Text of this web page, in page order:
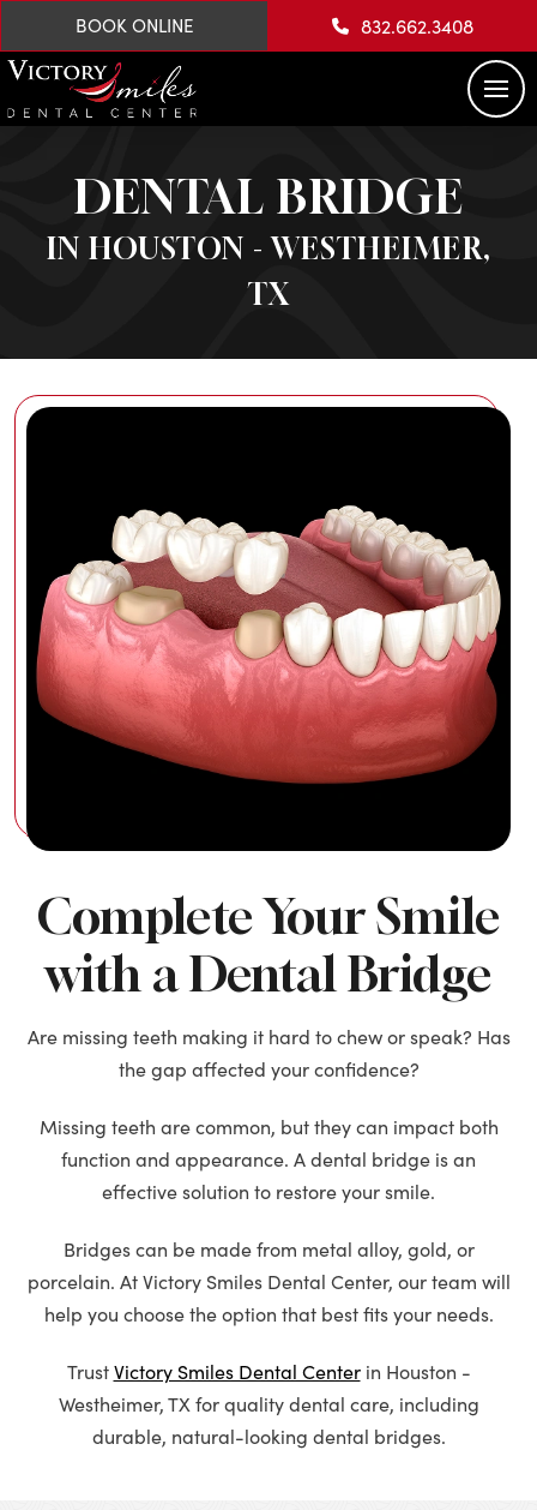
BOOK ONLINE 832.662.3408
DENTAL BRIDGE
IN HOUSTON - WESTHEIMER,
TX
Complete Your Smile
with a Dental Bridge
Are missing teeth making it hard to chew or speak? Has
the gap affected your confidence?
Missing teeth are common, but they can impact both
function and appearance. A dental bridge is an
effective solution to restore your smile.
Bridges can be made from metal alloy, gold, or
porcelain. At Victory Smiles Dental Center, our team will
help you choose the option that best fits your needs.
TrustVictory Smiles Dental Centerin Houston -
Westheimer, TX for quality dental care, including
durable, natural-looking dental bridges.